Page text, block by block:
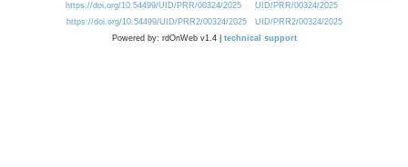
https://doi.org/10.54499/UID/PRR/00324/2025
UID/PRR/00324/2025
https://doi.org/10.54499/UID/PRR2/00324/2025
UID/PRR2/00324/2025
Powered by: rdOnWeb v1.4 | technical support